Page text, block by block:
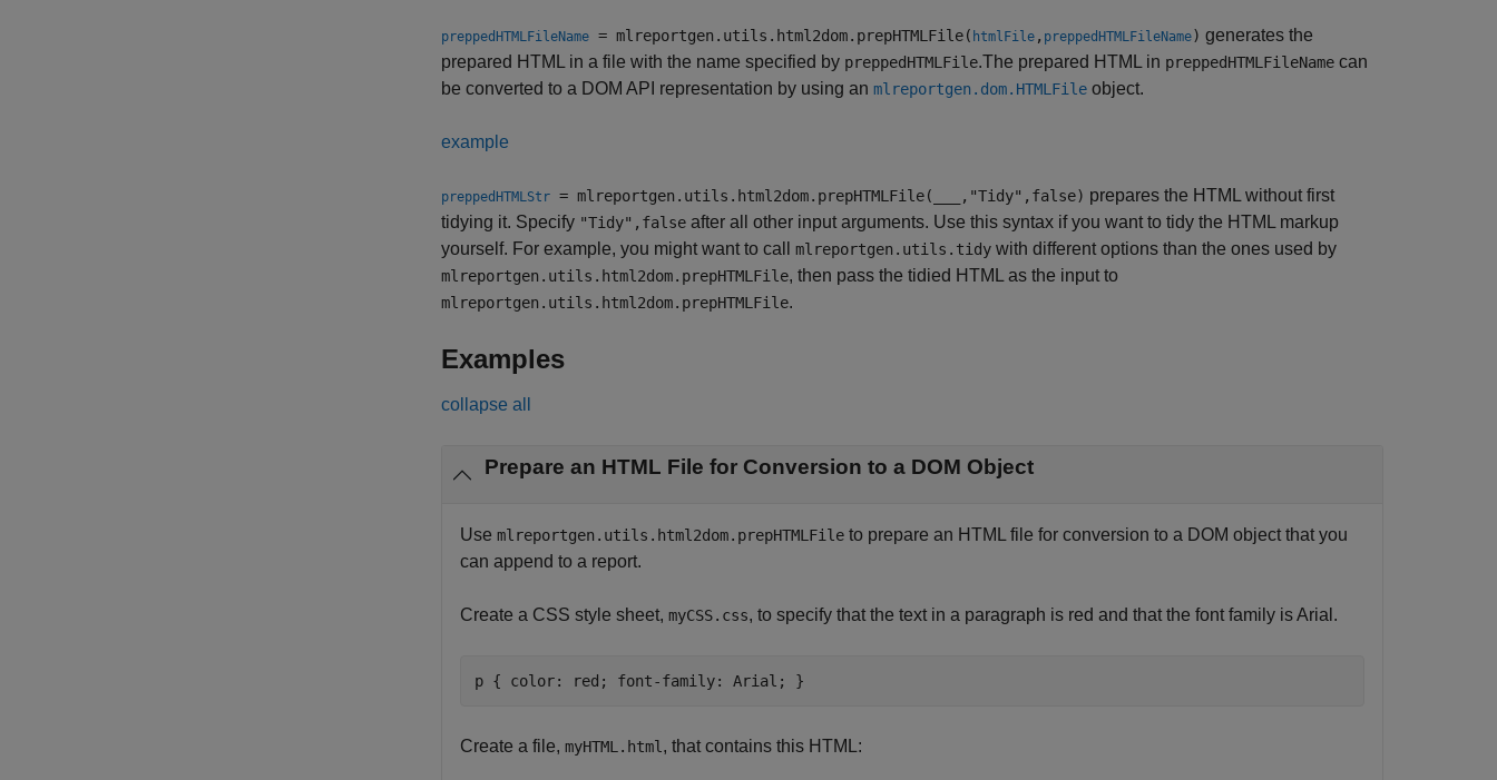
preppedHTMLFileName = mlreportgen.utils.html2dom.prepHTMLFile( htmlFile , preppedHTMLFileName) generates the
prepared HTML in a file with the name specified by preppedHTMLFile.The prepared HTML in preppedHTMLFileName can
be converted to a DOM API representation by using an mlreportgen.dom.HTMLFile object.
example
preppedHTMLStr = mlreportgen.utils.html2dom.prepHTMLFile( ,"Tidy",false) prepares the HTML without first
tidying it. Specify "Tidy",false after all other input arguments. Use this syntax if you want to tidy the HTML markup
yourself. For example, you might want to call mlreportgen.utils.tidy with different options than the ones used by
mlreportgen.utils.html2dom.prepHTMLFile, then pass the tidied HTML as the input to
mlreportgen.utils.html2dom.prepHTMLFile.
Examples
collapse all
Prepare an HTML File for Conversion to a DOM Object
Use mlreportgen.utils.html2dom.prepHTMLFile to prepare an HTML file for conversion to a DOM object that you
can append to a report.
Create a CSS style sheet, myCSS.css, to specify that the text in a paragraph is red and that the font family is Arial.
p { color: red; font-family: Arial; }
Create a file, myHTML.html , that contains this HTML: